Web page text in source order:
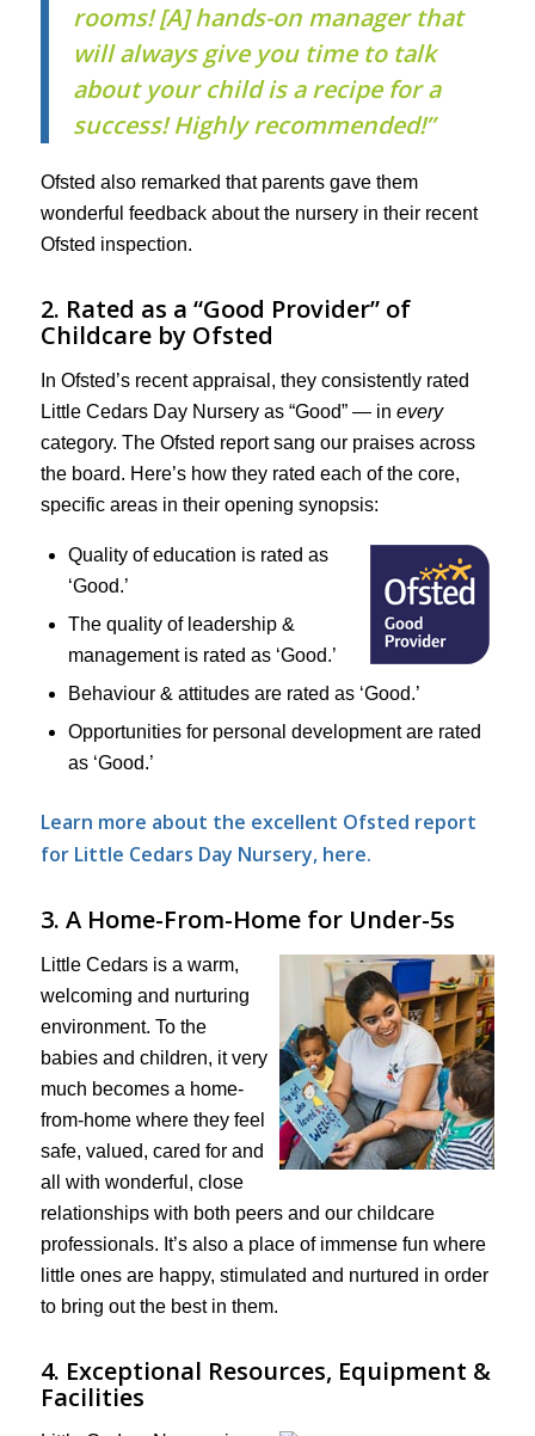
rooms! [A] hands-on manager that
will always give you time to talk
about your child is a recipe for a
success! Highly recommended!”
Ofsted also remarked that parents gave them
wonderful feedback about the nursery in their recent
Ofsted inspection.
2. Rated as a “Good Provider” of
Childcare by Ofsted
In Ofsted’s recent appraisal, they consistently rated
Little Cedars Day Nursery as “Good” — in every
category. The Ofsted report sang our praises across
the board. Here’s how they rated each of the core,
specific areas in their opening synopsis:
Quality of education is rated as
‘Good.’
The quality of leadership &
management is rated as ‘Good.’
Behaviour & attitudes are rated as ‘Good.’
Opportunities for personal development are rated
as ‘Good.’
Learn more about the excellent Ofsted report
for Little Cedars Day Nursery, here.
3. A Home-From-Home for Under-5s
Little Cedars is a warm,
welcoming and nurturing
environment. To the
babies and children, it very
much becomes a home-
from-home where they feel
safe, valued, cared for and
all with wonderful, close
relationships with both peers and our childcare
professionals. It’s also a place of immense fun where
little ones are happy, stimulated and nurtured in order
to bring out the best in them.
4. Exceptional Resources, Equipment &
Facilities